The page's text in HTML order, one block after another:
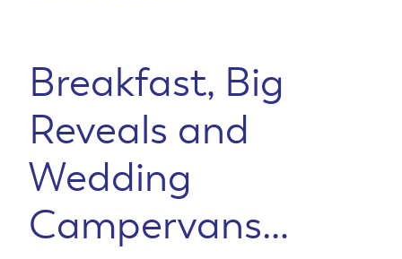
Breakfast, Big
Reveals and
Wedding
Campervans…